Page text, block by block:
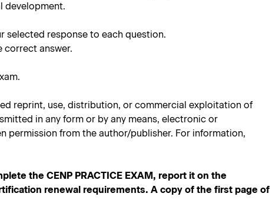
development.
selected response to each question.
correct answer.
reprint, use, distribution, or commercial exploitation of
in any form or by any means, electronic or
permission from the author/publisher. For information,
the CENP PRACTICE EXAM, report it on the
renewal requirements. A copy of the first page of